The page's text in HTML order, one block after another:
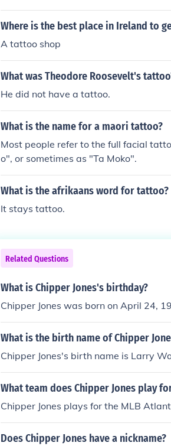
Where is the best place in Ireland to
A tattoo shop
What was Theodore Roosevelt's
He did not have a tattoo.
What is the name for a maori tattoo?
Most people refer to the full facial
o", or sometimes as "Ta Moko".
What is the afrikaans word for tattoo?
It stays tattoo.
Related Questions
What is Chipper Jones's birthday?
Chipper Jones was born on April 24,
What is the birth name of Chipper
Chipper Jones's birth name is Larry
What team does Chipper Jones play
Chipper Jones plays for the MLB
Does Chipper Jones have a nickname?